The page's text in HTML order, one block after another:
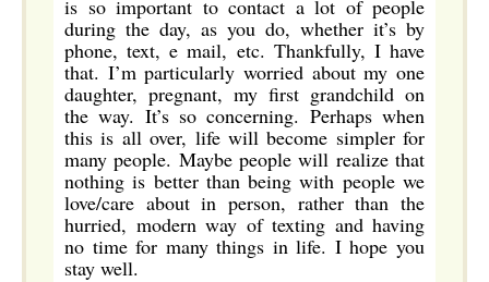
is so important to contact a lot of people
during the day, as you do, whether it’s by
phone, text, e mail, etc. Thankfully, I have
that. I’m particularly worried about my one
daughter, pregnant, my first grandchild on
the way. It’s so concerning. Perhaps when
this is all over, life will become simpler for
many people. Maybe people will realize that
nothing is better than being with people we
love/care about in person, rather than the
hurried, modern way of texting and having
no time for many things in life. I hope you
stay well.